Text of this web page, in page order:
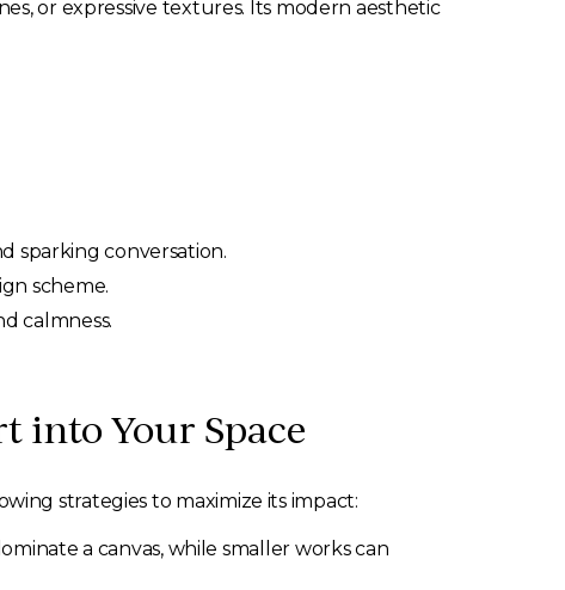
or expressive textures. Its modern aesthetic
sparking conversation.
scheme.
calmness.
into Your Space
strategies to maximize its impact:
a canvas, while smaller works can